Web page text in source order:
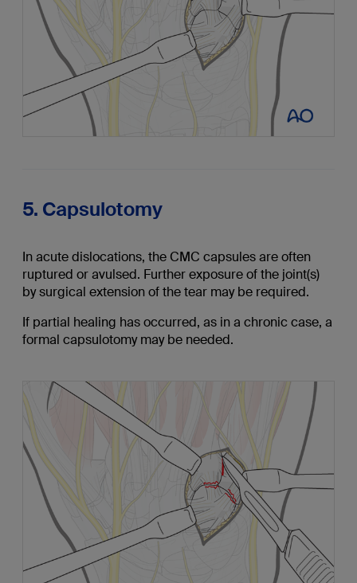
5. Capsulotomy
In acute dislocations, the CMC capsules are often
ruptured or avulsed. Further exposure of the joint(s)
by surgical extension of the tear may be required.
If partial healing has occurred, as in a chronic case, a
formal capsulotomy may be needed.